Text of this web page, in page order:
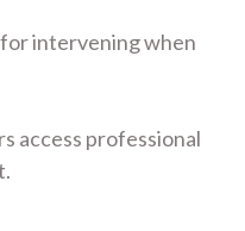
intervening when
access professional